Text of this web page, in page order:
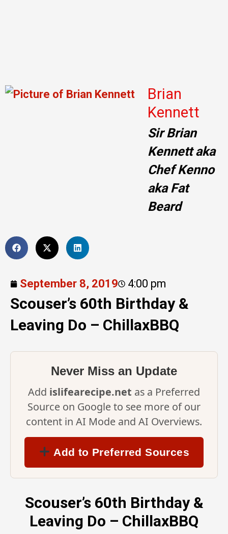
Brian
Kennett
Sir Brian
Kennett aka
Chef Kenno
aka Fat
Beard
September 8, 2019 4:00 pm
Scouser’s 60th Birthday &
Leaving Do – ChillaxBBQ
Never Miss an Update
Add islifearecipe.net as a Preferred
Source on Google to see more of our
content in AI Mode and AI Overviews.
Add to Preferred Sources
Scouser’s 60th Birthday &
Leaving Do – ChillaxBBQ